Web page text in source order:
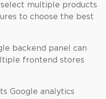
multiple products
to choose the best
backend panel can
frontend stores
Google analytics